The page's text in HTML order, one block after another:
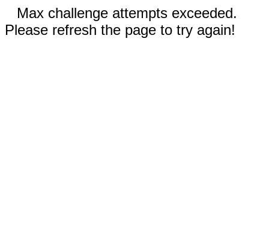
Max challenge attempts exceeded.
Please refresh the page to try again!